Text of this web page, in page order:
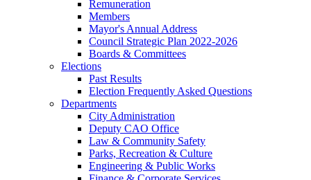
Remuneration
Members
Mayor's Annual Address
Council Strategic Plan 2022-2026
Boards & Committees
Elections
Past Results
Election Frequently Asked Questions
Departments
City Administration
Deputy CAO Office
Law & Community Safety
Parks, Recreation & Culture
Engineering & Public Works